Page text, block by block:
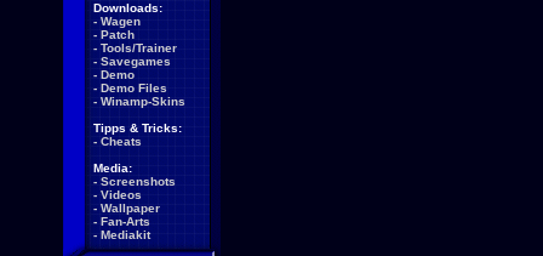
Downloads:
- Wagen
- Patch
- Tools/Trainer
- Savegames
- Demo
- Demo Files
- Winamp-Skins
Tipps & Tricks:
- Cheats
Media:
- Screenshots
- Videos
- Wallpaper
- Fan-Arts
- Mediakit